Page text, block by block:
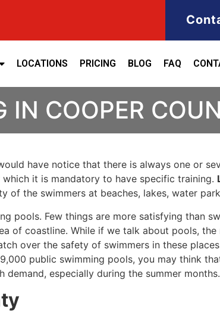
LOCATIONS PRICING BLOG FAQ
IN COOPER
have notice that there is always one or
it is mandatory to have specific training.
of the swimmers at beaches, lakes, water
pools. Few things are more satisfying than
of coastline. While if we talk about pools, the
over the safety of swimmers in these
public swimming pools, you may think
especially during the summer months.